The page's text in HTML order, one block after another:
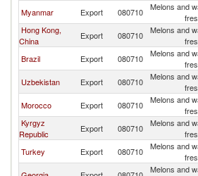
Myanmar Export 080710
Melons and
Hong Kong,
China
Export 080710
Melons and
Brazil Export 080710
Melons and
Uzbekistan Export 080710
Melons and
Morocco Export 080710
Melons and
Kyrgyz
Republic
Export 080710
Melons and
Turkey Export 080710
Melons and
Melons and